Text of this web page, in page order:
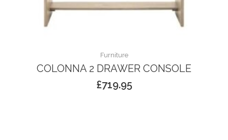
Furniture
COLONNA 2 DRAWER CONSOLE
£719.95